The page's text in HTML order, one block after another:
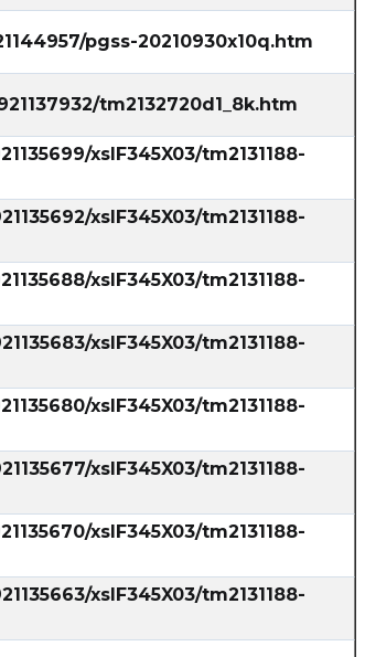
pgss-20210930x10q.htm
tm2132720d1_8k.htm
xslF345X03/tm2131188-
xslF345X03/tm2131188-
xslF345X03/tm2131188-
xslF345X03/tm2131188-
xslF345X03/tm2131188-
xslF345X03/tm2131188-
xslF345X03/tm2131188-
xslF345X03/tm2131188-